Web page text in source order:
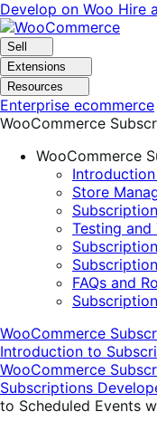
Skip
to
navigation
Skip
to
content
Develop on Woo Hire
Sell
Extensions
Resources
Enterprise ecommerce
WooCommerce
WooCommerce
Store
Testing and
FAQs and
WooCommerce
Introduction to
WooCommerce
Subscriptions
to Scheduled Events